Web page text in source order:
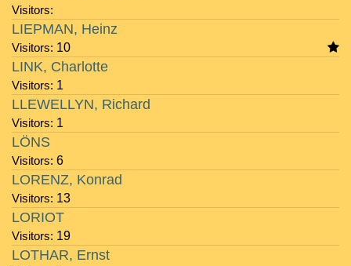
Visitors:
Visitors: 10
LIEPMAN, Heinz
Visitors: 1
LINK, Charlotte
Visitors: 1
LLEWELLYN, Richard
Visitors: 6
LÖNS
Visitors: 13
LORENZ, Konrad
Visitors: 19
LORIOT
LOTHAR, Ernst